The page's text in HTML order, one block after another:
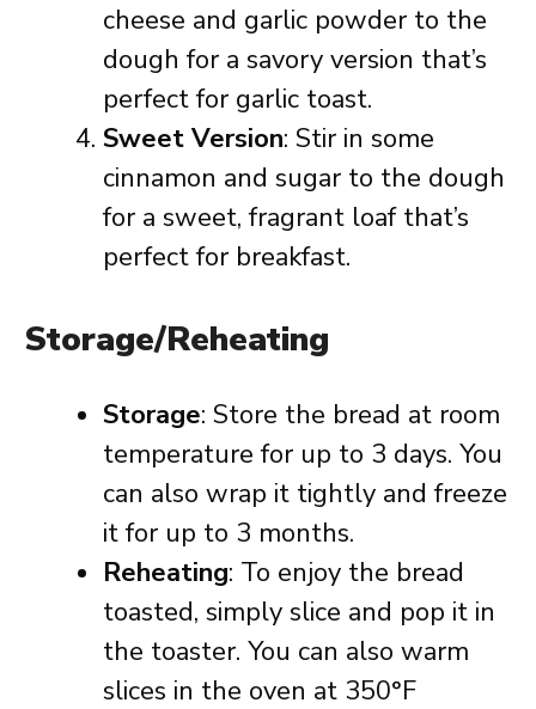
cheese and garlic powder to the
dough for a savory version that’s
perfect for garlic toast.
Sweet Version: Stir in some
cinnamon and sugar to the dough
for a sweet, fragrant loaf that’s
perfect for breakfast.
Storage/Reheating
Storage: Store the bread at room
temperature for up to 3 days. You
can also wrap it tightly and freeze
it for up to 3 months.
Reheating: To enjoy the bread
toasted, simply slice and pop it in
the toaster. You can also warm
slices in the oven at 350°F